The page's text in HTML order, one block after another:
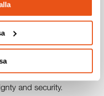
planning, ensures
but exceed
innovation, security,
partner for tackling
and security.